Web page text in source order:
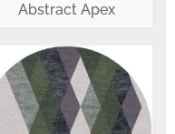
Abstract Apex